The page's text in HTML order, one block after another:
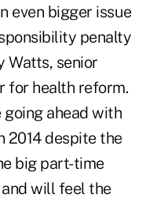
even bigger issue
penalty
Watts, senior
for health reform.
ahead with
2014 despite the
big part-time
will feel the